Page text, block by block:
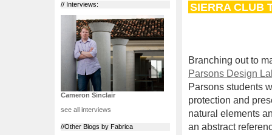
// Interviews:
Cameron Sinclair
see all interviews
//Other Blogs by Fabrica
SIERRA CLUB
Branching out to
Parsons Design
Parsons students
protection and
natural elements
an abstract